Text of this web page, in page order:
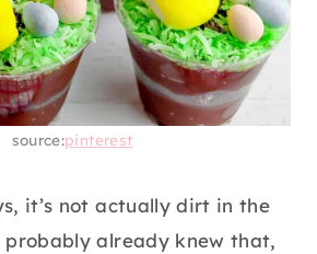
source:pinterest
it’s not actually dirt in the
probably already knew that,